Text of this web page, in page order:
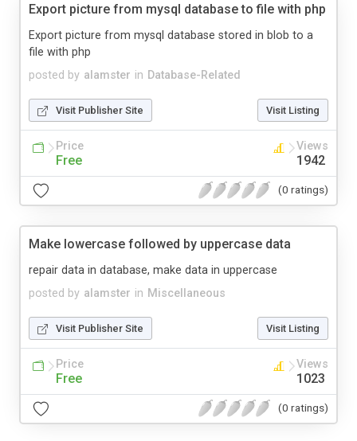
Export picture from mysql database to file with php
posted by alamster in Database-Related
Export picture from mysql database stored in blob to a
file with php
Visit Publisher Site Visit Listing
Price
Free
Views
1942
(0 ratings)
Make lowercase followed by uppercase data
posted by alamster in Miscellaneous
repair data in database, make data in uppercase
Visit Publisher Site Visit Listing
Price
Free
Views
1023
(0 ratings)